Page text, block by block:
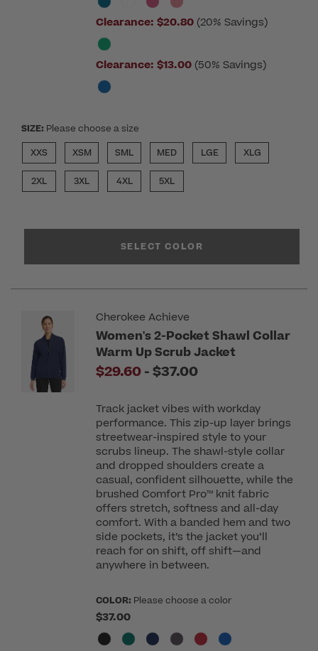
Clearance: $20.80 (20% Savings)
Clearance: $13.00 (50% Savings)
SIZE: Please choose a size
XXS
XSM SML MED LGE XLG
2XL 3XL 4XL 5XL
SELECT COLOR
Cherokee Achieve
Women's 2-Pocket Shawl Collar
Warm Up Scrub Jacket
$29.60 -to
$37.00
Track jacket vibes with workday
performance. This zip-up layer brings
streetwear-inspired style to your
scrubs lineup. The shawl-style collar
and dropped shoulders create a
casual, confident silhouette, while the
brushed Comfort Pro™ knit fabric
offers stretch, softness and all-day
comfort. With a banded hem and two
side pockets, it’s the jacket you’ll
reach for on shift, off shift—and
anywhere in between.
COLOR: Please choose a color
$37.00